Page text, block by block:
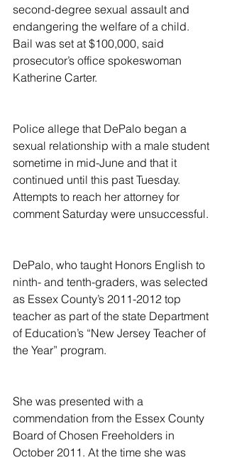
second-degree sexual assault and
endangering the welfare of a child.
Bail was set at $100,000, said
prosecutor’s office spokeswoman
Katherine Carter.
Police allege that DePalo began a
sexual relationship with a male student
sometime in mid-June and that it
continued until this past Tuesday.
Attempts to reach her attorney for
comment Saturday were unsuccessful.
DePalo, who taught Honors English to
ninth- and tenth-graders, was selected
as Essex County’s 2011-2012 top
teacher as part of the state Department
of Education’s “New Jersey Teacher of
the Year” program.
She was presented with a
commendation from the Essex County
Board of Chosen Freeholders in
October 2011. At the time she was